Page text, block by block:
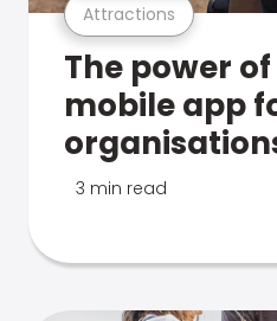
Attractions
The power
mobile app
3 min read